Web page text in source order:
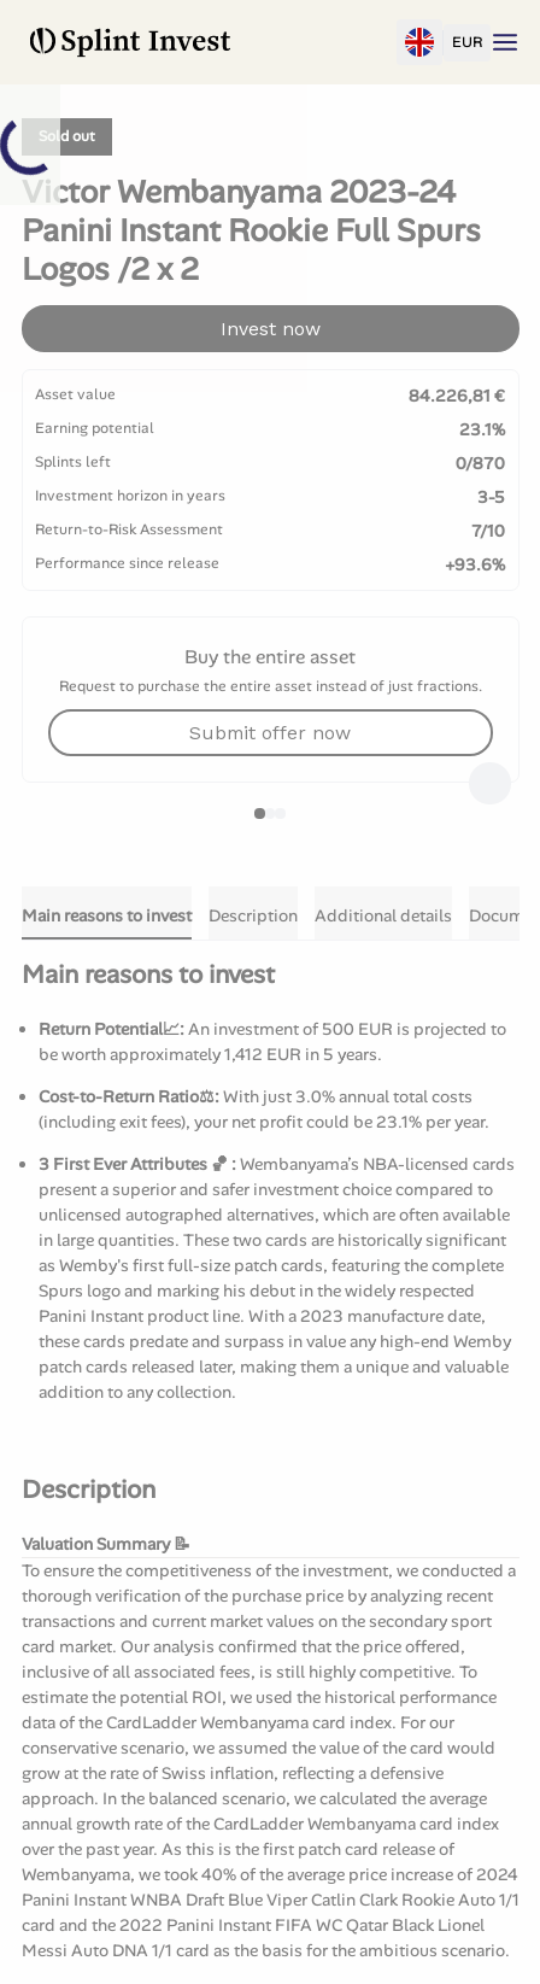
EUR
Sold out
Victor Wembanyama 2023-24
Panini Instant Rookie Full Spurs
Logos /2 x 2
Invest now
Asset value 84.226,81 €
Earning potential 23.1%
Splints left 0/870
Investment horizon in years 3-5
Return-to-Risk Assessment 7/10
Performance since release +93.6%
Buy the entire asset
Request to purchase the entire asset instead of just fractions.
Submit offer now
Main reasons to invest Description Additional details
Main reasons to invest
Return Potential📈: An investment of 500 EUR is projected to
be worth approximately 1,412 EUR in 5 years.
Cost-to-Return Ratio⚖️: With just 3.0% annual total costs
(including exit fees), your net profit could be 23.1% per year.
3 First Ever Attributes 🏀 : Wembanyama’s NBA-licensed cards
present a superior and safer investment choice compared to
unlicensed autographed alternatives, which are often available
in large quantities. These two cards are historically significant
as Wemby's first full-size patch cards, featuring the complete
Spurs logo and marking his debut in the widely respected
Panini Instant product line. With a 2023 manufacture date,
these cards predate and surpass in value any high-end Wemby
patch cards released later, making them a unique and valuable
addition to any collection.
Description
Valuation Summary 📝
To ensure the competitiveness of the investment, we conducted a
thorough verification of the purchase price by analyzing recent
transactions and current market values on the secondary sport
card market. Our analysis confirmed that the price offered,
inclusive of all associated fees, is still highly competitive. To
estimate the potential ROI, we used the historical performance
data of the CardLadder Wembanyama card index. For our
conservative scenario, we assumed the value of the card would
grow at the rate of Swiss inflation, reflecting a defensive
approach. In the balanced scenario, we calculated the average
annual growth rate of the CardLadder Wembanyama card index
over the past year. As this is the first patch card release of
Wembanyama, we took 40% of the average price increase of 2024
Panini Instant WNBA Draft Blue Viper Catlin Clark Rookie Auto 1/1
card and the 2022 Panini Instant FIFA WC Qatar Black Lionel
Messi Auto DNA 1/1 card as the basis for the ambitious scenario.